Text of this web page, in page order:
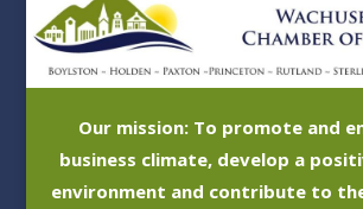
Our mission: To promote and
business climate, develop a
environment and contribute to